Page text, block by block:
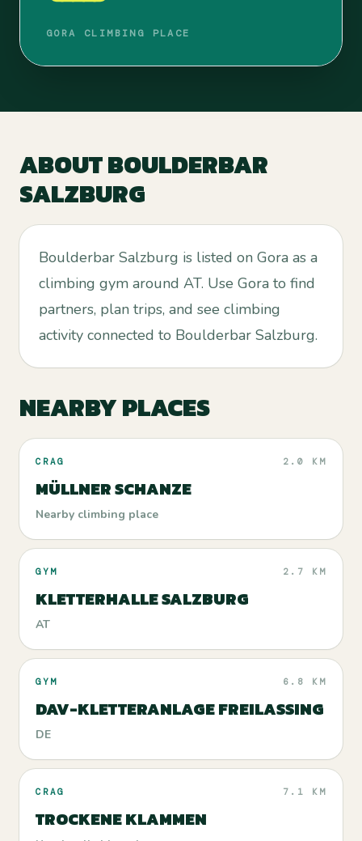
GORA CLIMBING PLACE
ABOUTBOULDERBAR
SALZBURG
Boulderbar Salzburg is listed on Gora as a
climbing gym around AT. Use Gora to find
partners, plan trips, and see climbing
activity connected to Boulderbar Salzburg.
NEARBY PLACES
CRAG 2.0 KM
MÜLLNER SCHANZE
Nearby climbing place
GYM 2.7 KM
KLETTERHALLE SALZBURG
AT
GYM 6.8 KM
DAV-KLETTERANLAGE FREILASSING
DE
CRAG 7.1 KM
TROCKENE KLAMMEN